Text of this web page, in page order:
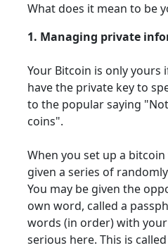
What does it mean to be
1. Managing private
Your Bitcoin is only yours
have the private key to
to the popular saying
coins".
When you set up a
given a series of
You may be given the
own word, called a
words (in order) with
serious here. This is